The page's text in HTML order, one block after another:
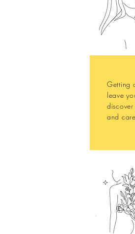
Getting
leave
and